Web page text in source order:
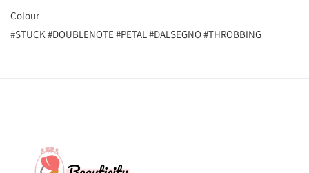
Colour
#STUCK #DOUBLENOTE #PETAL #DALSEGNO #THROBBING